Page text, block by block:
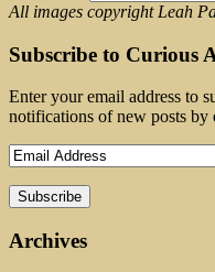
All images copyright Leah
Subscribe to Curious
Enter your email address to
notifications of new posts by
Archives